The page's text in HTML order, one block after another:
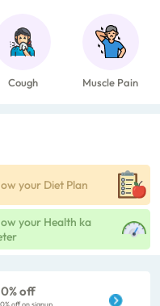
Cough Muscle Pain
your Diet Plan
your Health ka
off
off on signup